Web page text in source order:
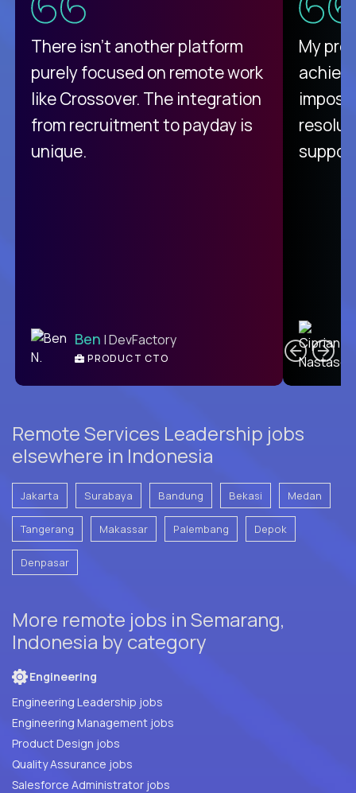
There isn't another platform
purely focused on remote work
like Crossover. The integration
from recruitment to payday is
unique.
Ben | DevFactory
PRODUCT CTO
My
Remote Services Leadership jobs
elsewhere in Indonesia
Jakarta Surabaya Bandung Bekasi Medan
Tangerang Makassar Palembang Depok
Denpasar
More remote jobs in Semarang,
Indonesia by category
Engineering
Engineering Leadership jobs
Engineering Management jobs
Product Design jobs
Quality Assurance jobs
Salesforce Administrator jobs